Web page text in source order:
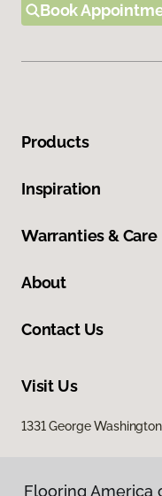
Book
Products
Inspiration
Warranties & Care
About
Contact Us
Visit Us
1331 George
Flooring America